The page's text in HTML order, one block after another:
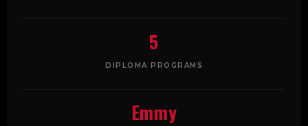
5
DIPLOMA PROGRAMS
Emmy